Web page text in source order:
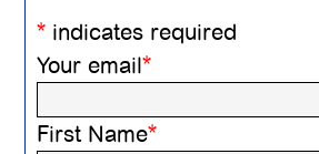
* indicates required
Your email*
First Name*